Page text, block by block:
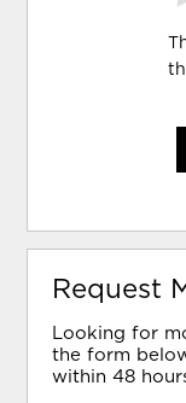
Request
Looking for
the form
within 48